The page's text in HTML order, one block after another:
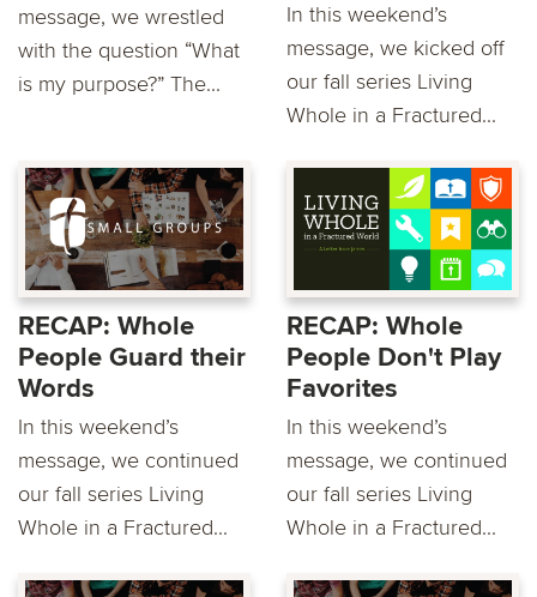
message, we wrestled
with the question “What
is my purpose?” The...
In this weekend’s
message, we kicked off
our fall series Living
Whole in a Fractured...
RECAP: Whole
People Guard their
Words
In this weekend’s
message, we continued
our fall series Living
Whole in a Fractured...
RECAP: Whole
People Don't Play
Favorites
In this weekend’s
message, we continued
our fall series Living
Whole in a Fractured...